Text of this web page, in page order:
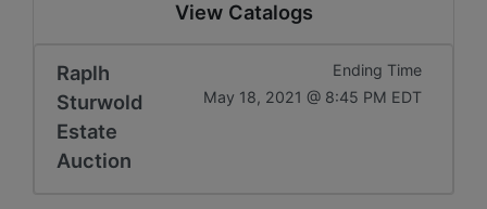
View Catalogs
Raplh
Sturwold
Estate
Auction
Ending Time
May 18, 2021 @ 8:45 PM EDT